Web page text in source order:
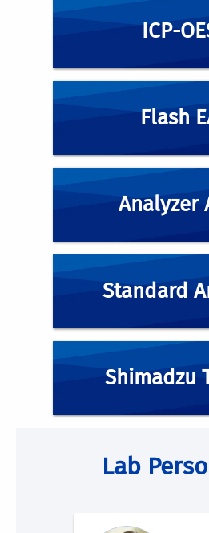
ICP-
Flash
Analyzer
Standard
Shimadzu
Lab